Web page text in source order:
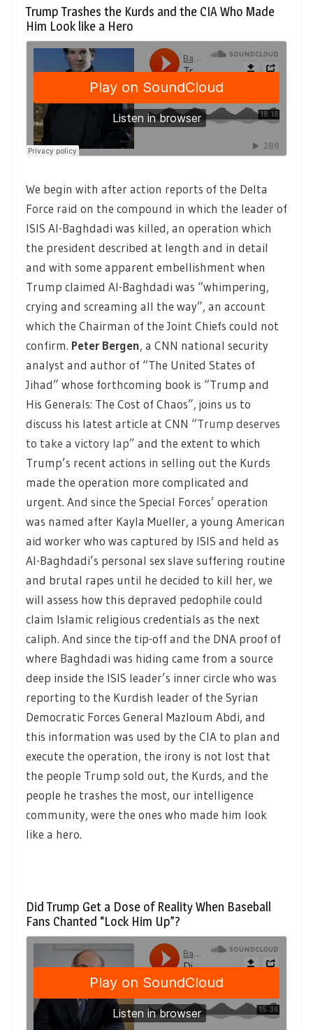
Trump Trashes the Kurds and the CIA Who Made
Him Look like a Hero
We begin with after action reports of the Delta
Force raid on the compound in which the leader of
ISIS Al-Baghdadi was killed, an operation which
the president described at length and in detail
and with some apparent embellishment when
Trump claimed Al-Baghdadi was “whimpering,
crying and screaming all the way”, an account
which the Chairman of the Joint Chiefs could not
confirm. Peter Bergen, a CNN national security
analyst and author of “The United States of
Jihad” whose forthcoming book is “Trump and
His Generals: The Cost of Chaos”, joins us to
discuss his latest article at CNN “Trump deserves
to take a victory lap” and the extent to which
Trump’s recent actions in selling out the Kurds
made the operation more complicated and
urgent. And since the Special Forces’ operation
was named after Kayla Mueller, a young American
aid worker who was captured by ISIS and held as
Al-Baghdadi’s personal sex slave suffering routine
and brutal rapes until he decided to kill her, we
will assess how this depraved pedophile could
claim Islamic religious credentials as the next
caliph. And since the tip-off and the DNA proof of
where Baghdadi was hiding came from a source
deep inside the ISIS leader’s inner circle who was
reporting to the Kurdish leader of the Syrian
Democratic Forces General Mazloum Abdi, and
this information was used by the CIA to plan and
execute the operation, the irony is not lost that
the people Trump sold out, the Kurds, and the
people he trashes the most, our intelligence
community, were the ones who made him look
like a hero.
Did Trump Get a Dose of Reality When Baseball
Fans Chanted “Lock Him Up”?